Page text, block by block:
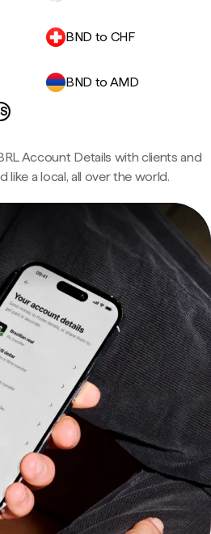
BND to CHF
BND to AMD
Account Details with clients and
a local, all over the world.